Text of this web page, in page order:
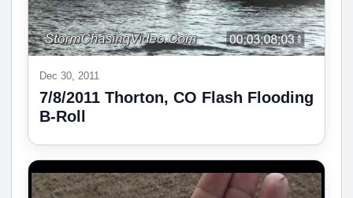
Dec 30, 2011
7/8/2011 Thorton, CO Flash Flooding
B-Roll